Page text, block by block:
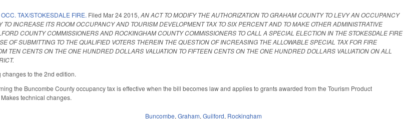
TAX/STOKESDALE FIRE. Filed Mar 24 2015,AN ACT TO MODIFY THE AUTHORIZATION TO GRAHAM COUNTY TO LEVY AN OCCUPANCY
INCREASE ITS ROOM OCCUPANCY AND TOURISM DEVELOPMENT TAX TO SIX PERCENT AND TO MAKE OTHER ADMINISTRATIVE
COUNTY COMMISSIONERS AND ROCKINGHAM COUNTY COMMISSIONERS TO CALL A SPECIAL ELECTION IN THE STOKESDALE FIRE
OF SUBMITTING TO THE QUALIFIED VOTERS THEREIN THE QUESTION OF INCREASING THE ALLOWABLE SPECIAL TAX FOR FIRE
TEN CENTS ON THE ONE HUNDRED DOLLARS VALUATION TO FIFTEEN CENTS ON THE ONE HUNDRED DOLLARS VALUATION ON ALL
to the 2nd edition.
the Buncombe County occupancy tax is effective when the bill becomes law and applies to grants awarded from the Tourism Product
technical changes.
Buncombe,Graham,Guilford, Rockingham